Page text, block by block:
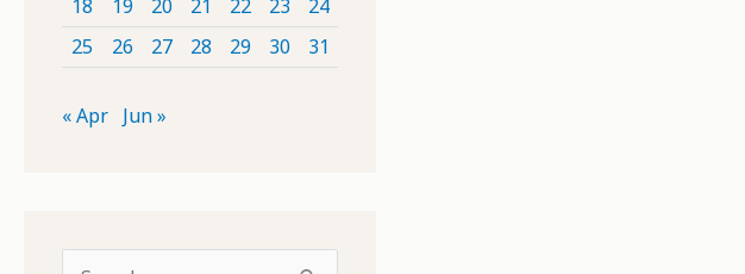
18
19 20 21 22 23
24
25
26 27 28 29 30 31
« Apr Jun »